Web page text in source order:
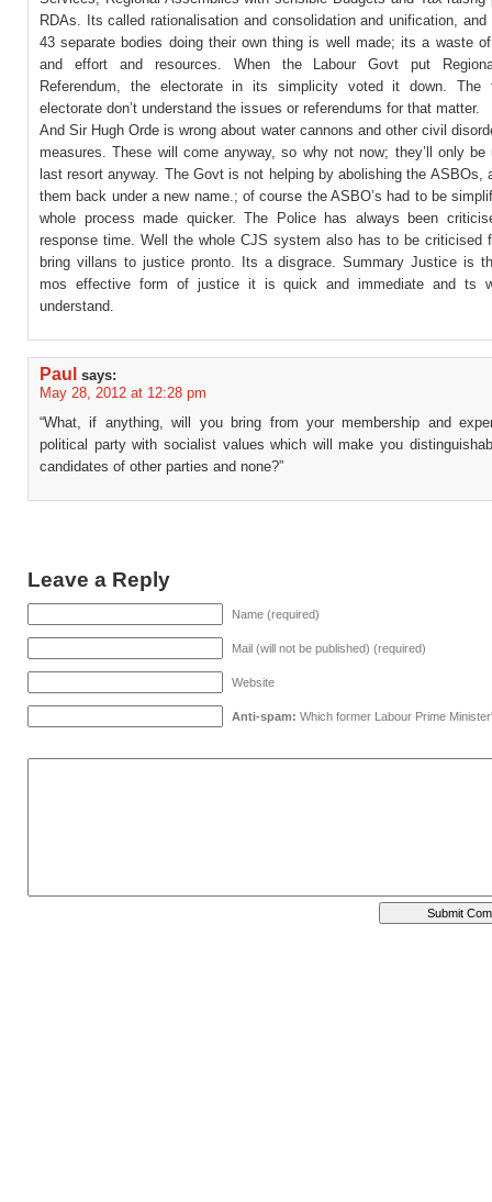
RDAs. Its called rationalisation and consolidation and unification,
43 separate bodies doing their own thing is well made; its a waste
and effort and resources. When the Labour Govt put
Referendum, the electorate in its simplicity voted it down.
electorate don’t understand the issues or referendums for that matter.
And Sir Hugh Orde is wrong about water cannons and other civil
measures. These will come anyway, so why not now; they’ll only be
last resort anyway. The Govt is not helping by abolishing the ASBOs,
them back under a new name.; of course the ASBO’s had to be
whole process made quicker. The Police has always been
response time. Well the whole CJS system also has to be criticised
bring villans to justice pronto. Its a disgrace. Summary Justice is
mos effective form of justice it is quick and immediate and ts
understand.
Paul says:
May 28, 2012 at 12:28 pm
“What, if anything, will you bring from your membership and
political party with socialist values which will make you
candidates of other parties and none?”
Leave a Reply
Name (required)
Mail (will not be published) (required)
Website
Anti-spam: Which former Labour Prime